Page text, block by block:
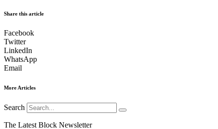
Share this article
Facebook
Twitter
LinkedIn
WhatsApp
Email
More Articles
Search
The Latest Block Newsletter